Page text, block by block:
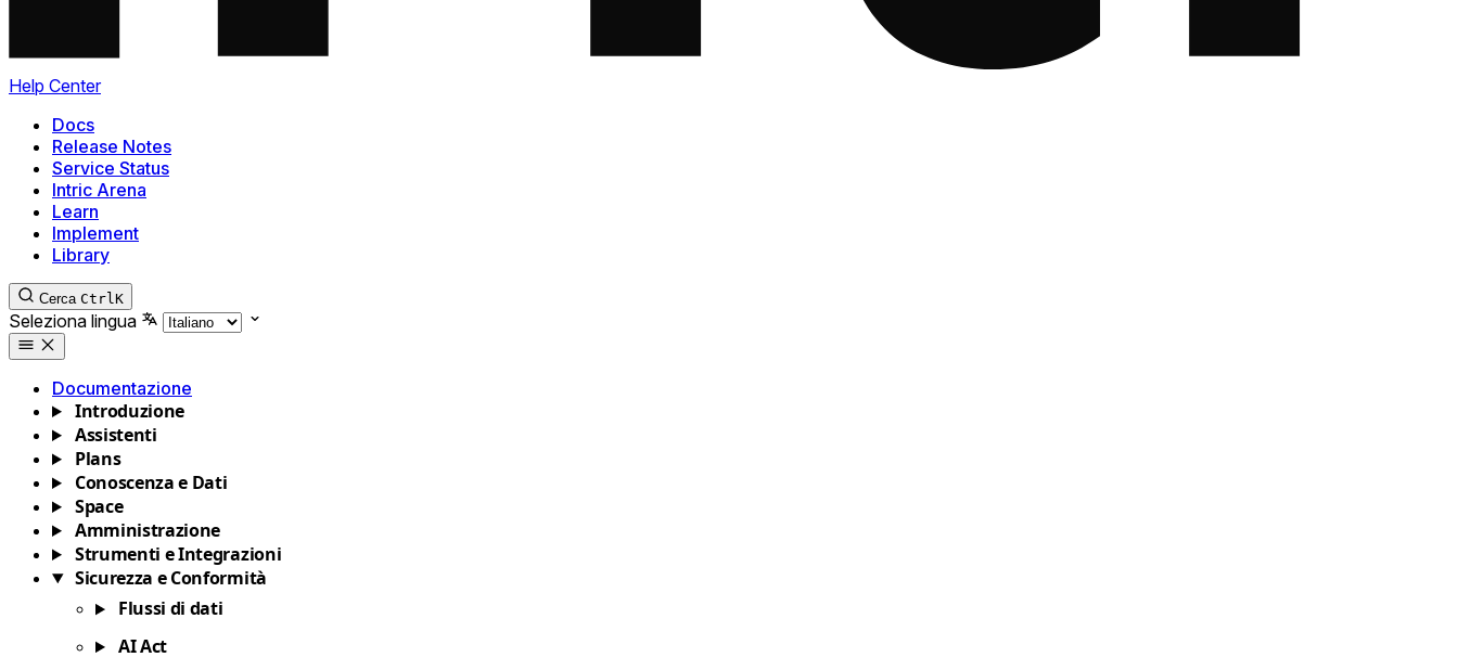
Help Center
Docs
Release Notes
Service Status
Intric Arena
Learn
Implement
Library
Cerca CtrlK
Seleziona lingua
Documentazione
Introduzione
Assistenti
Plans
Conoscenza e Dati
Space
Amministrazione
Strumenti e Integrazioni
Sicurezza e Conformità
Flussi di dati
AI Act